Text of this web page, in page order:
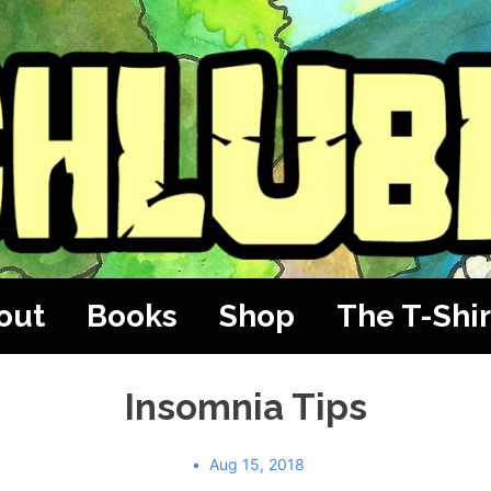
Books Shop The T-
Insomnia Tips
Aug 15, 2018